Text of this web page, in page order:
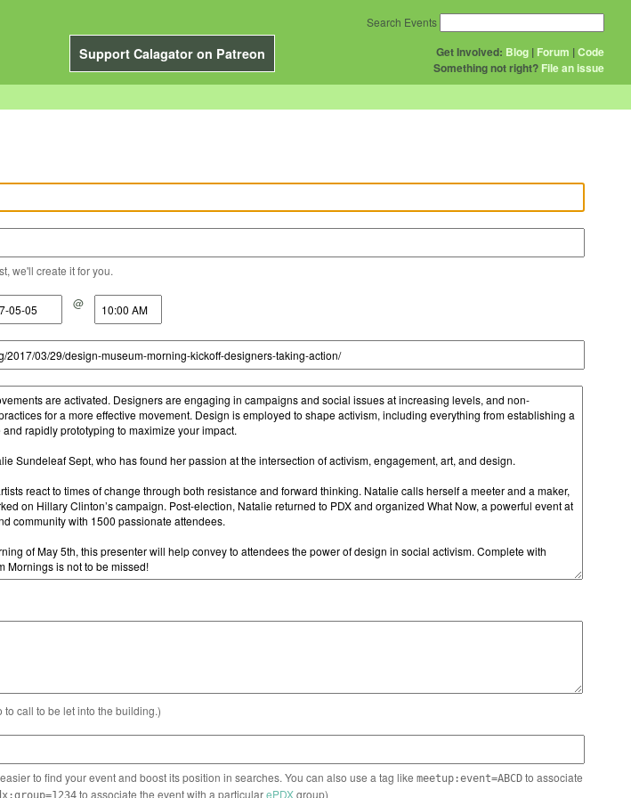
Support Calagator on Patreon Get Involved: Blog | Forum |Code
Something not right? File an issue
Search Events
we'll create it for you.
@
call to be let into the building.)
to find your event and boost its position in searches. You can also use a tag like meetup:event=ABCDto associate
to associate the event with a particularePDXgroup)